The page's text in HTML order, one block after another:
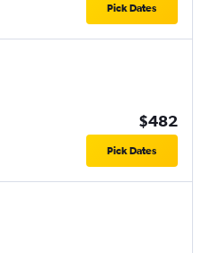
Pick Dates
$482
Pick Dates